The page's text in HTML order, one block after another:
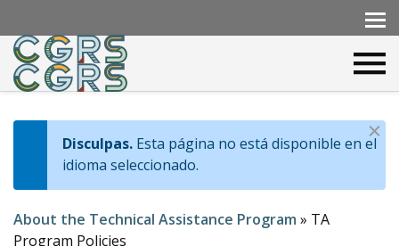
I
n
f
Disculpas. Esta página no está disponible en el
idioma seleccionado.
D
s
About the Technical Assistance Program » TA
Program Policies